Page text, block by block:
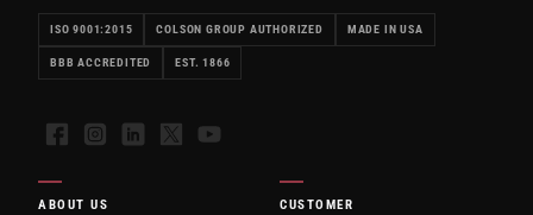
ISO 9001:2015 COLSON GROUP AUTHORIZED MADE IN USA
BBB ACCREDITED EST. 1866
FacebookInstagramLinkedIn
X YouTube
ABOUT US CUSTOMER